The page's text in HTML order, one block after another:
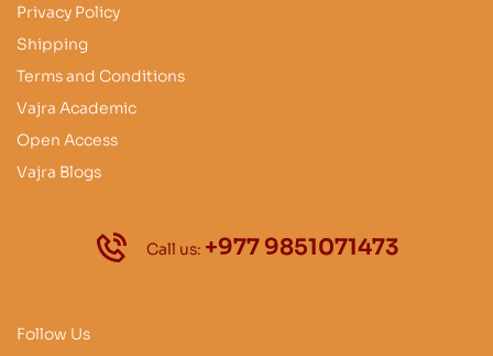
Privacy Policy
Shipping
Terms and Conditions
Vajra Academic
Open Access
Vajra Blogs
Call us: +977 9851071473
Follow Us